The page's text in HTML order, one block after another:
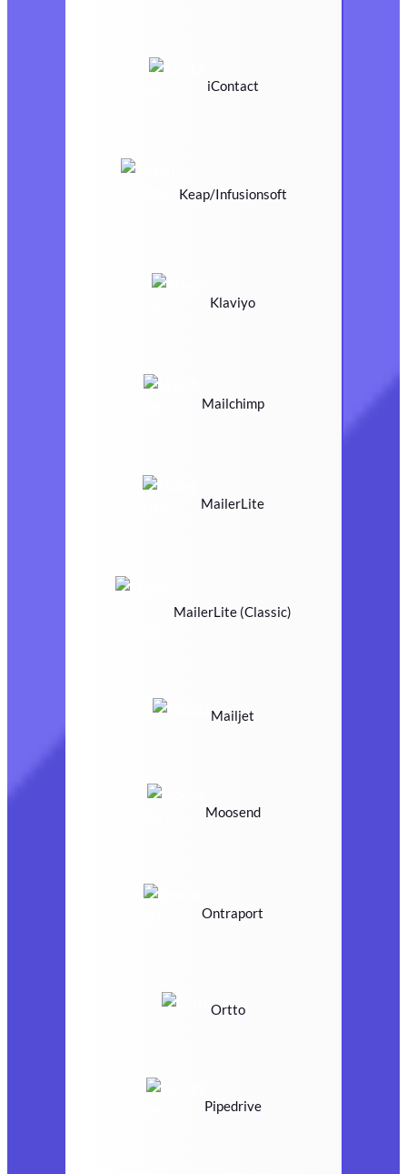
iContact
Keap/Infusionsoft
Klaviyo
Mailchimp
MailerLite
MailerLite (Classic)
Mailjet
Moosend
Ontraport
Ortto
Pipedrive